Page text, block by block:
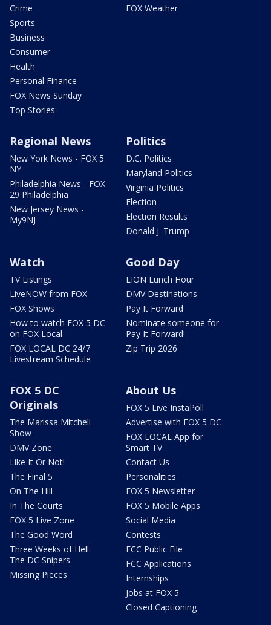
Crime
Sports
Business
Consumer
Health
Personal Finance
FOX News Sunday
Top Stories
FOX Weather
Regional News
New York News - FOX 5
NY
Philadelphia News - FOX
29 Philadelphia
New Jersey News -
My9NJ
Politics
D.C. Politics
Maryland Politics
Virginia Politics
Election
Election Results
Donald J. Trump
Watch
TV Listings
LiveNOW from FOX
FOX Shows
How to watch FOX 5 DC
on FOX Local
FOX LOCAL DC 24/7
Livestream Schedule
Good Day
LION Lunch Hour
DMV Destinations
Pay It Forward
Nominate someone for
Pay It Forward!
Zip Trip 2026
FOX 5 DC
Originals
The Marissa Mitchell
Show
DMV Zone
Like It Or Not!
The Final 5
On The Hill
In The Courts
FOX 5 Live Zone
The Good Word
Three Weeks of Hell:
The DC Snipers
Missing Pieces
About Us
FOX 5 Live InstaPoll
Advertise with FOX 5 DC
FOX LOCAL App for
Smart TV
Contact Us
Personalities
FOX 5 Newsletter
FOX 5 Mobile Apps
Social Media
Contests
FCC Public File
FCC Applications
Internships
Jobs at FOX 5
Closed Captioning